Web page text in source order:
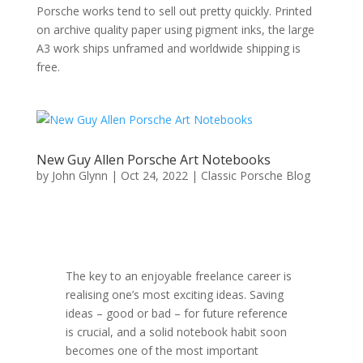
Porsche works tend to sell out pretty quickly. Printed
on archive quality paper using pigment inks, the large
A3 work ships unframed and worldwide shipping is
free.
New Guy Allen Porsche Art Notebooks
by John Glynn | Oct 24, 2022| Classic Porsche Blog
The key to an enjoyable freelance career is
realising one’s most exciting ideas. Saving
ideas – good or bad – for future reference
is crucial, and a solid notebook habit soon
becomes one of the most important